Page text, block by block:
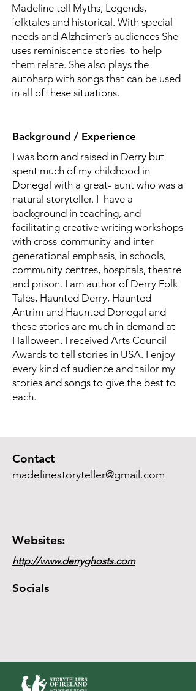
Madeline tell Myths, Legends,
folktales and historical. With special
needs and Alzheimer’s audiences She
uses reminiscence stories to help
them relate. She also plays the
autoharp with songs that can be used
in all of these situations.
Background / Experience
I was born and raised in Derry but
spent much of my childhood in
Donegal with a great- aunt who was a
natural storyteller. I have a
background in teaching, and
facilitating creative writing workshops
with cross-community and inter-
generational emphasis, in schools,
community centres, hospitals, theatre
and prison. I am author of Derry Folk
Tales, Haunted Derry, Haunted
Antrim and Haunted Donegal and
these stories are much in demand at
Halloween. I received Arts Council
Awards to tell stories in USA. I enjoy
every kind of audience and tailor my
stories and songs to give the best to
each.
Contact
madelinestoryteller@gmail.com
Websites:
http://www.derryghosts.com
Socials